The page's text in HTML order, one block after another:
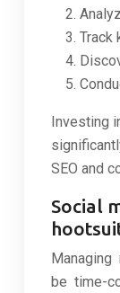
Track
Investing
SEO and
Social
be time-